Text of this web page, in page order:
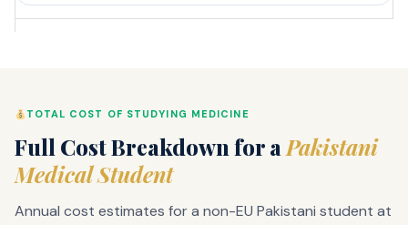
TOTAL COST OF STUDYING MEDICINE
Full Cost Breakdown for a Pakistani
Medical Student
Annual cost estimates for a non-EU Pakistani student at